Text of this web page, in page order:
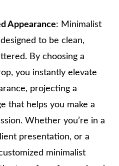
Appearance: Minimalist
to be clean,
By choosing a
you instantly elevate
projecting a
that helps you make a
Whether you’re in a
presentation, or a
minimalist